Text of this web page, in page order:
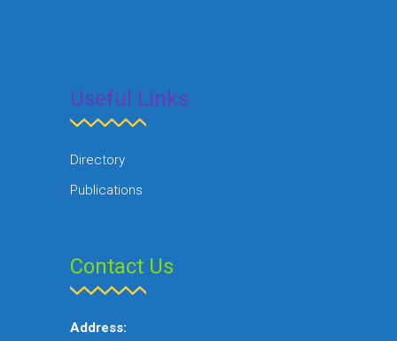
Useful Links
Directory
Publications
Contact Us
Address: